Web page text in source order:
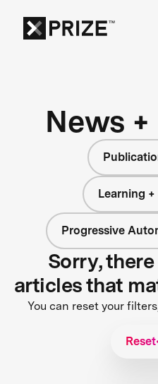
News
Learning
Progressive
Sorry,
articles that
You can reset your